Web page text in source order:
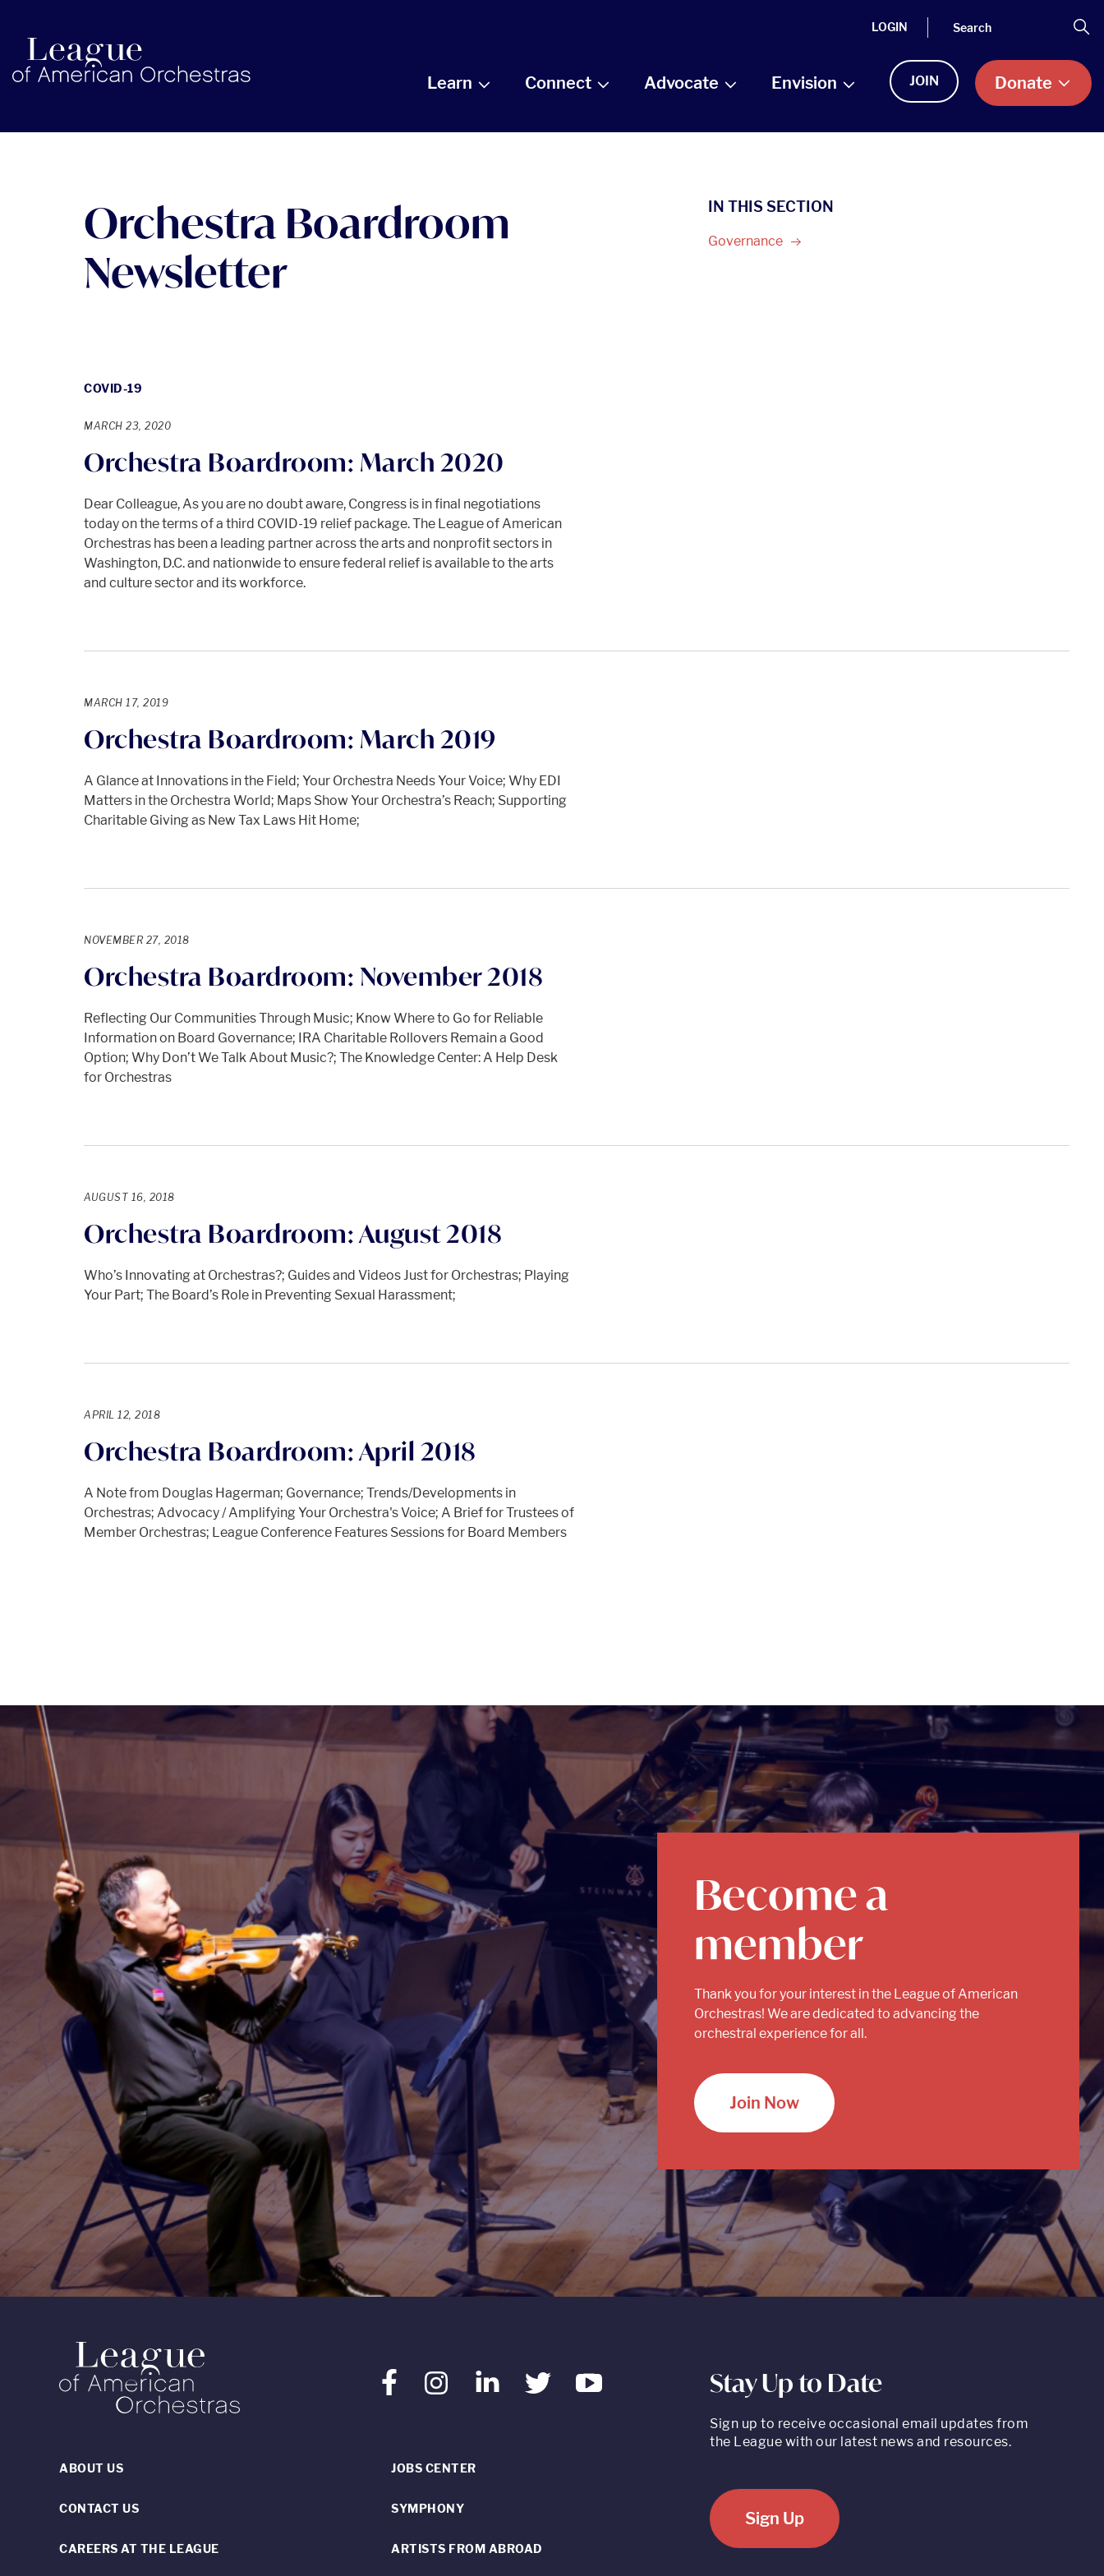
americanorchestras.org homepage
LOGIN Search
Learn Connect Advocate Envision JOIN Donate
Orchestra Boardroom
Newsletter
COVID-19
MARCH 23, 2020
Orchestra Boardroom: March 2020
Dear Colleague, As you are no doubt aware, Congress is in final negotiations
today on the terms of a third COVID-19 relief package. The League of American
Orchestras has been a leading partner across the arts and nonprofit sectors in
Washington, D.C. and nationwide to ensure federal relief is available to the arts
and culture sector and its workforce.
MARCH 17, 2019
Orchestra Boardroom: March 2019
A Glance at Innovations in the Field; Your Orchestra Needs Your Voice; Why EDI
Matters in the Orchestra World; Maps Show Your Orchestra’s Reach; Supporting
Charitable Giving as New Tax Laws Hit Home;
NOVEMBER 27, 2018
Orchestra Boardroom: November 2018
Reflecting Our Communities Through Music; Know Where to Go for Reliable
Information on Board Governance; IRA Charitable Rollovers Remain a Good
Option; Why Don’t We Talk About Music?; The Knowledge Center: A Help Desk
for Orchestras
AUGUST 16, 2018
Orchestra Boardroom: August 2018
Who’s Innovating at Orchestras?; Guides and Videos Just for Orchestras; Playing
Your Part; The Board’s Role in Preventing Sexual Harassment;
APRIL 12, 2018
Orchestra Boardroom: April 2018
A Note from Douglas Hagerman; Governance; Trends/Developments in
Orchestras; Advocacy / Amplifying Your Orchestra's Voice; A Brief for Trustees of
Member Orchestras; League Conference Features Sessions for Board Members
IN THIS SECTION
Governance
Become a
member
Thank you for your interest in the League of American
Orchestras! We are dedicated to advancing the
orchestral experience for all.
Join Now
FacebookInstagram LinkedInTwitter Youtube
ABOUT US
CONTACT US
CAREERS AT THE LEAGUE
JOBS CENTER
SYMPHONY
ARTISTS FROM ABROAD
Stay Up to Date
Sign up to receive occasional email updates from
the League with our latest news and resources.
Sign Up